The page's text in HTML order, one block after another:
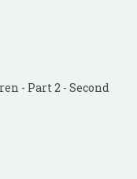
- Part 2 - Second